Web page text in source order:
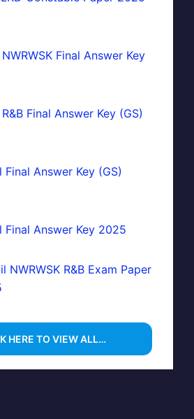
Final Answer Key
Final Answer Key (GS)
Final Answer Key (GS)
Final Answer Key 2025
NWRWSK R&B Exam Paper
HERE TO VIEW ALL…